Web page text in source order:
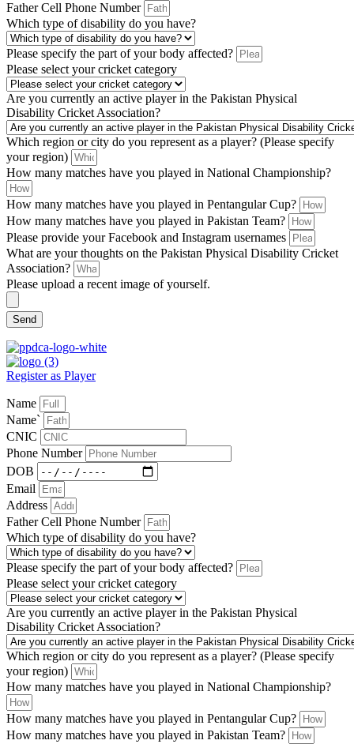
Father Cell Phone Number
Which type of disability do you have?
Please specify the part of your body affected?
Please select your cricket category
Are you currently an active player in the Pakistan Physical
Disability Cricket Association?
Which region or city do you represent as a player? (Please specify
your region)
How many matches have you played in National Championship?
How many matches have you played in Pentangular Cup?
How many matches have you played in Pakistan Team?
Please provide your Facebook and Instagram usernames
What are your thoughts on the Pakistan Physical Disability Cricket
Association?
Please upload a recent image of yourself.
Send
Register as Player
Name
Name`
CNIC
Phone Number
DOB
Email
Address
Father Cell Phone Number
Which type of disability do you have?
Please specify the part of your body affected?
Please select your cricket category
Are you currently an active player in the Pakistan Physical
Disability Cricket Association?
Which region or city do you represent as a player? (Please specify
your region)
How many matches have you played in National Championship?
How many matches have you played in Pentangular Cup?
How many matches have you played in Pakistan Team?